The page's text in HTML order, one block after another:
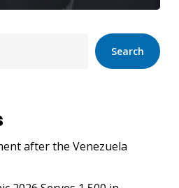
Search
after the Venezuela